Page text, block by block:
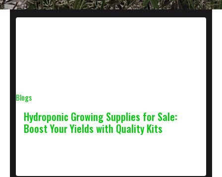
Blogs
Hydroponic Growing Supplies for Sale:
Boost Your Yields with Quality Kits